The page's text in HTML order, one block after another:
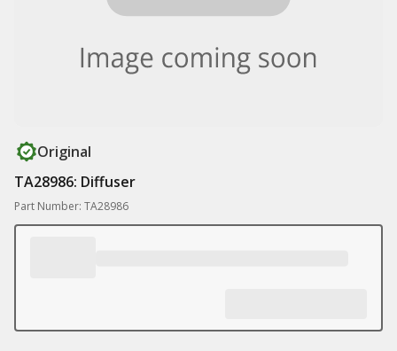
Original
TA28986: Diffuser
Part Number: TA28986